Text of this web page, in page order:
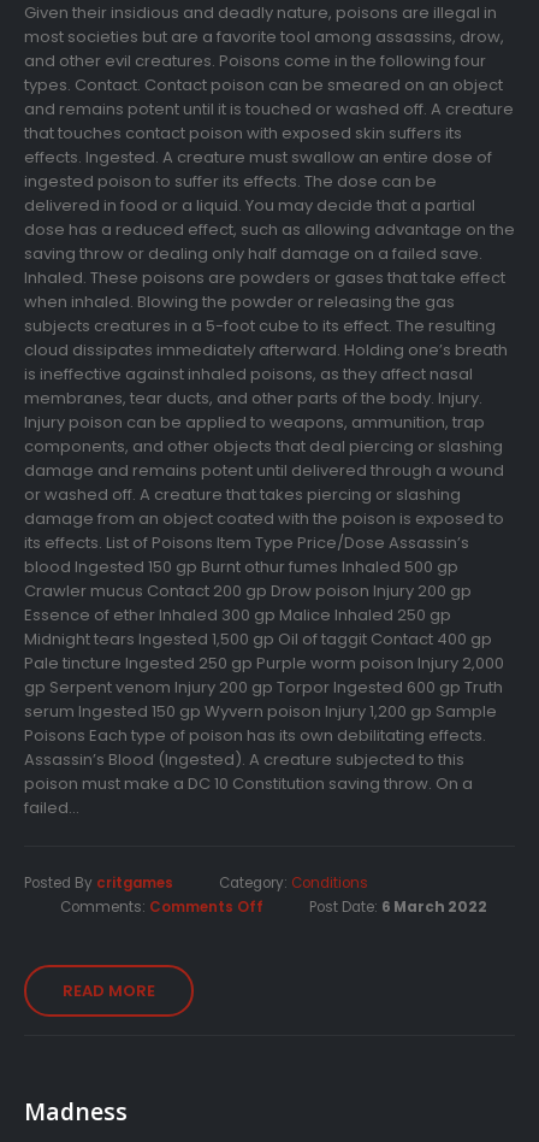
Given their insidious and deadly nature, poisons are illegal in
most societies but are a favorite tool among assassins, drow,
and other evil creatures. Poisons come in the following four
types. Contact. Contact poison can be smeared on an object
and remains potent until it is touched or washed off. A creature
that touches contact poison with exposed skin suffers its
effects. Ingested. A creature must swallow an entire dose of
ingested poison to suffer its effects. The dose can be
delivered in food or a liquid. You may decide that a partial
dose has a reduced effect, such as allowing advantage on the
saving throw or dealing only half damage on a failed save.
Inhaled. These poisons are powders or gases that take effect
when inhaled. Blowing the powder or releasing the gas
subjects creatures in a 5-foot cube to its effect. The resulting
cloud dissipates immediately afterward. Holding one’s breath
is ineffective against inhaled poisons, as they affect nasal
membranes, tear ducts, and other parts of the body. Injury.
Injury poison can be applied to weapons, ammunition, trap
components, and other objects that deal piercing or slashing
damage and remains potent until delivered through a wound
or washed off. A creature that takes piercing or slashing
damage from an object coated with the poison is exposed to
its effects. List of Poisons Item Type Price/Dose Assassin’s
blood Ingested 150 gp Burnt othur fumes Inhaled 500 gp
Crawler mucus Contact 200 gp Drow poison Injury 200 gp
Essence of ether Inhaled 300 gp Malice Inhaled 250 gp
Midnight tears Ingested 1,500 gp Oil of taggit Contact 400 gp
Pale tincture Ingested 250 gp Purple worm poison Injury 2,000
gp Serpent venom Injury 200 gp Torpor Ingested 600 gp Truth
serum Ingested 150 gp Wyvern poison Injury 1,200 gp Sample
Poisons Each type of poison has its own debilitating effects.
Assassin’s Blood (Ingested). A creature subjected to this
poison must make a DC 10 Constitution saving throw. On a
failed...
Posted By critgames Category: Conditions
Comments: Comments Off Post Date: 6 March 2022
READ MORE
Madness